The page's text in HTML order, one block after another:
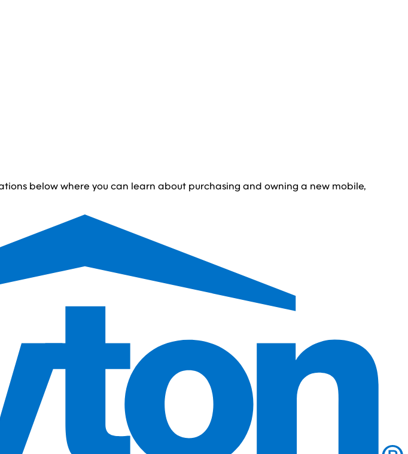
below where you can learn about purchasing and owning a new mobile,